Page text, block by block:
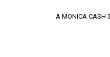
A MONICA CASH